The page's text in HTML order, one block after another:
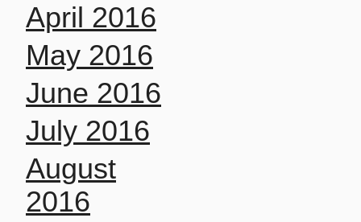
April 2016
May 2016
June 2016
July 2016
August
2016